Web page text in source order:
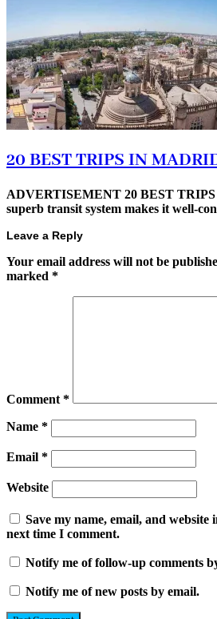
20 BEST TRIPS IN
ADVERTISEMENT 20 BEST
superb transit system makes it well-
Leave a Reply
Your email address will not be
marked *
Comment *
Name *
Email *
Website
Save my name, email, and
next time I comment.
Notify me of follow-up comments
Notify me of new posts by email.